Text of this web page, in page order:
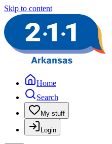
Skip to content
Home
Search
My stuff
Login